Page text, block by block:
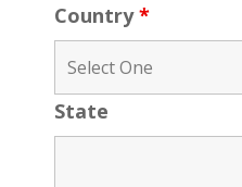
Country*
State